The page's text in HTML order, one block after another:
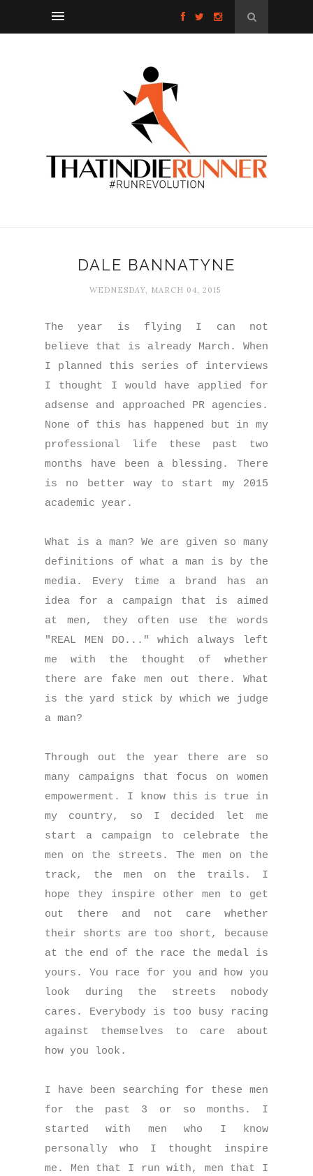
DALE BANNATYNE
WEDNESDAY, MARCH 04, 2015
The year is flying I can not
believe that is already March. When
I planned this series of interviews
I thought I would have applied for
adsense and approached PR agencies.
None of this has happened but in my
professional life these past two
months have been a blessing. There
is no better way to start my 2015
academic year.
What is a man? We are given so many
definitions of what a man is by the
media. Every time a brand has an
idea for a campaign that is aimed
at men, they often use the words
"REAL MEN DO..." which always left
me with the thought of whether
there are fake men out there. What
is the yard stick by which we judge
a man?
Through out the year there are so
many campaigns that focus on women
empowerment. I know this is true in
my country, so I decided let me
start a campaign to celebrate the
men on the streets. The men on the
track, the men on the trails. I
hope they inspire other men to get
out there and not care whether
their shorts are too short, because
at the end of the race the medal is
yours. You race for you and how you
look during the streets nobody
cares. Everybody is too busy racing
against themselves to care about
how you look.
I have been searching for these men
for the past 3 or so months. I
started with men who I know
personally who I thought inspire
me. Men that I run with, men that I